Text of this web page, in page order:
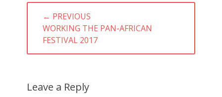
Post
navigation
← PREVIOUS
PREVIOUS
POST:
WORKING THE PAN-AFRICAN
FESTIVAL 2017
Leave a Reply